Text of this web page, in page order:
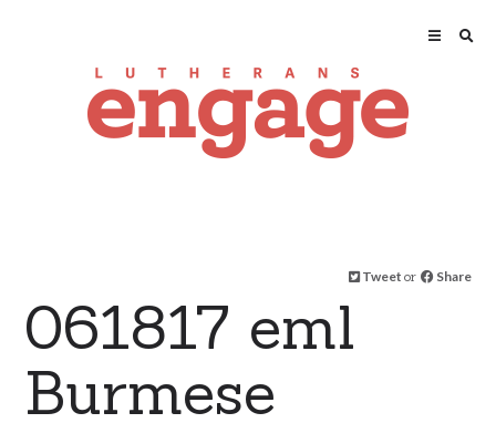
Tweet or Share
061817 eml
Burmese